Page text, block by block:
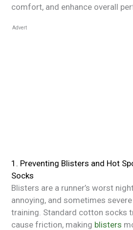
comfort, and enhance overall
Advert
1. Preventing Blisters and Hot
Socks
Blisters are a runner’s worst
annoying, and sometimes
training. Standard cotton socks
cause friction, making blisters